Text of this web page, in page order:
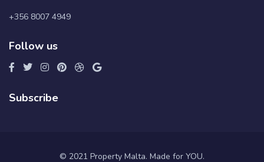
+356 8007 4949
Follow us
Subscribe
© 2021 Property Malta. Made for YOU.